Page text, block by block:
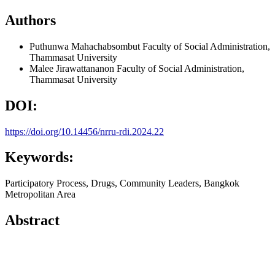
Authors
Puthunwa Mahachabsombut Faculty of Social Administration,
Thammasat University
Malee Jirawattananon Faculty of Social Administration,
Thammasat University
DOI:
https://doi.org/10.14456/nrru-rdi.2024.22
Keywords:
Participatory Process, Drugs, Community Leaders, Bangkok
Metropolitan Area
Abstract